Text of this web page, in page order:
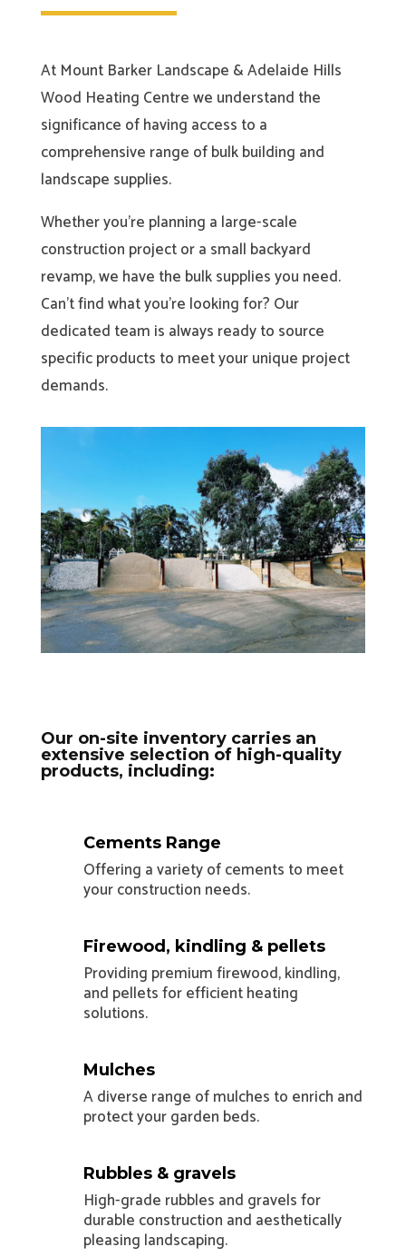
At Mount Barker Landscape & Adelaide Hills
Wood Heating Centre we understand the
significance of having access to a
comprehensive range of bulk building and
landscape supplies.
Whether you’re planning a large-scale
construction project or a small backyard
revamp, we have the bulk supplies you need.
Can’t find what you’re looking for? Our
dedicated team is always ready to source
specific products to meet your unique project
demands.
Our on-site inventory carries an
extensive selection of high-quality
products, including:
Cements Range
Offering a variety of cements to meet
your construction needs.
Firewood, kindling & pellets
Providing premium firewood, kindling,
and pellets for efficient heating
solutions.
Mulches
A diverse range of mulches to enrich and
protect your garden beds.
Rubbles & gravels
High-grade rubbles and gravels for
durable construction and aesthetically
pleasing landscaping.